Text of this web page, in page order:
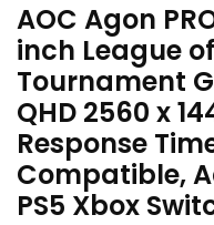
AOC Agon
inch League
Tournament
QHD 2560 x
Response
Compatible,
PS5 Xbox